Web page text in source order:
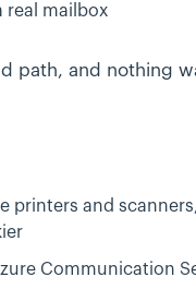
real mailbox
path, and nothing
printers and
Communication